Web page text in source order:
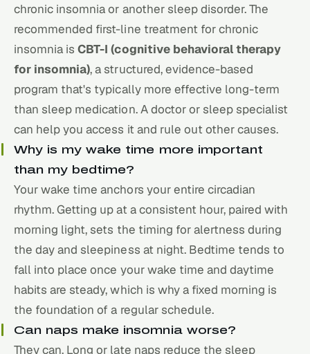
chronic insomnia or another sleep disorder. The
recommended first-line treatment for chronic
insomnia isCBT-I (cognitive behavioral therapy
for insomnia), a structured, evidence-based
program that's typically more effective long-term
than sleep medication. A doctor or sleep specialist
can help you access it and rule out other causes.
Why is my wake time more important
than my bedtime?
Your wake time anchors your entire circadian
rhythm. Getting up at a consistent hour, paired with
morning light, sets the timing for alertness during
the day and sleepiness at night. Bedtime tends to
fall into place once your wake time and daytime
habits are steady, which is why a fixed morning is
the foundation of a regular schedule.
Can naps make insomnia worse?
They can. Long or late naps reduce the sleep